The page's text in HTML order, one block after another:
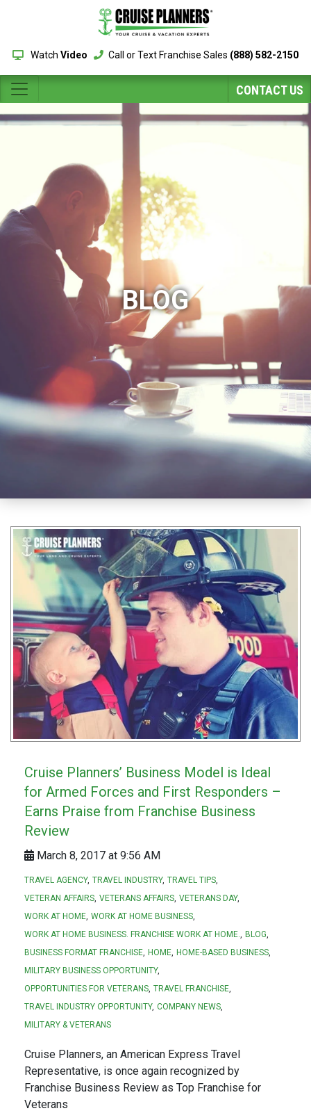
Watch Video Call or Text Franchise Sales (888) 582-2150
CONTACT US
BLOG
Cruise Planners’ Business Model is Ideal
for Armed Forces and First Responders –
Earns Praise from Franchise Business
Review
March 8, 2017 at 9:56 AM
TRAVEL AGENCY TRAVEL INDUSTRY TRAVEL TIPS
VETERAN AFFAIRS VETERANS AFFAIRS VETERANS DAY
WORK AT HOME WORK AT HOME BUSINESS
WORK AT HOME BUSINESS. FRANCHISE WORK AT HOME.
BLOG
BUSINESS FORMAT FRANCHISE HOME HOME-BASED BUSINESS
MILITARY BUSINESS OPPORTUNITY
OPPORTUNITIES FOR VETERANS TRAVEL FRANCHISE
TRAVEL INDUSTRY OPPORTUNITY COMPANY NEWS
MILITARY & VETERANS
Cruise Planners, an American Express Travel
Representative, is once again recognized by
Franchise Business Review as Top Franchise for
Veterans